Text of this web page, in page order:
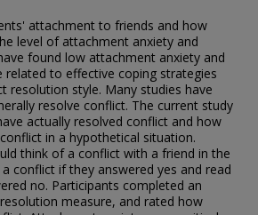
attachment to friends and how
level of attachment anxiety and
found low attachment anxiety and
to effective coping strategies
resolution style. Many studies have
resolve conflict. The current study
actually resolved conflict and how
in a hypothetical situation.
think of a conflict with a friend in the
conflict if they answered yes and read
no. Participants completed an
measure, and rated how